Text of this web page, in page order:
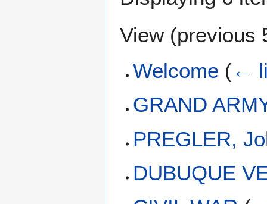
View (previous
Welcome (←
GRAND
PREGLER,
DUBUQUE